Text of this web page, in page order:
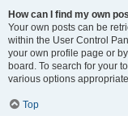
How can I find my own
Your own posts can be
within the User Control
your own profile page or
board. To search for your
various options
Top